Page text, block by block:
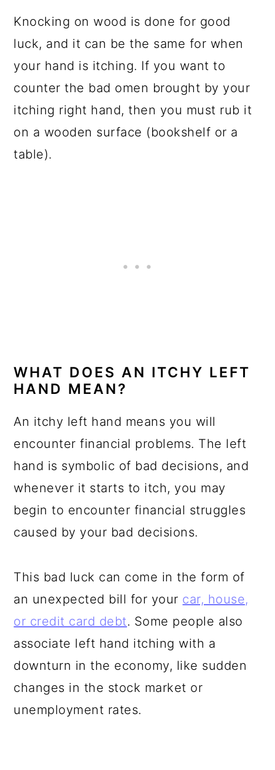
Knocking on wood is done for good
luck, and it can be the same for when
your hand is itching. If you want to
counter the bad omen brought by your
itching right hand, then you must rub it
on a wooden surface (bookshelf or a
table).
WHAT DOES AN ITCHY LEFT
HAND MEAN?
An itchy left hand means you will
encounter financial problems. The left
hand is symbolic of bad decisions, and
whenever it starts to itch, you may
begin to encounter financial struggles
caused by your bad decisions.
This bad luck can come in the form of
an unexpected bill for your car, house,
or credit card debt. Some people also
associate left hand itching with a
downturn in the economy, like sudden
changes in the stock market or
unemployment rates.